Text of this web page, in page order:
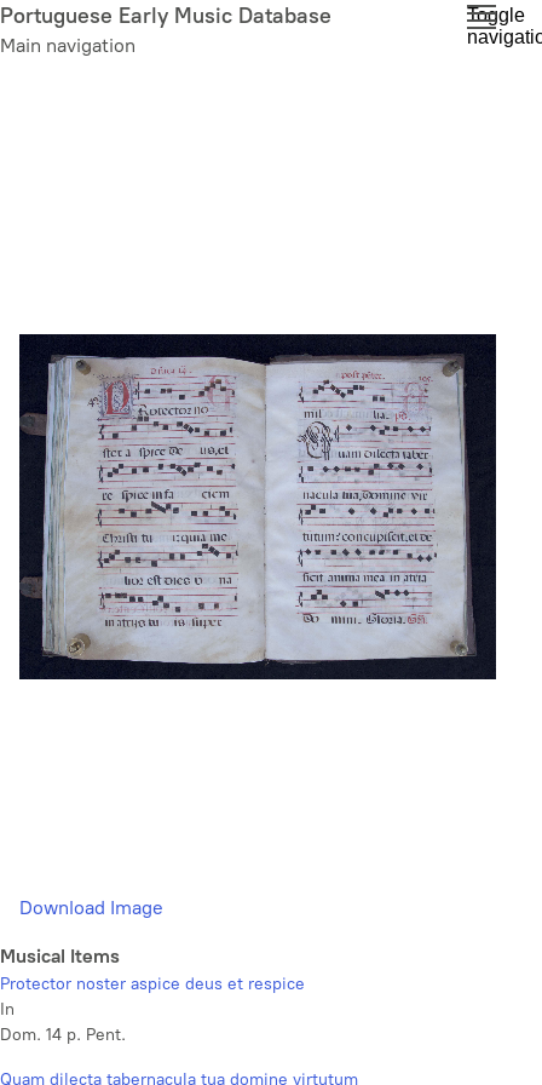
Skip
to
Portuguese Early Music Database
Main navigation
Toggle
Download Image
Musical Items
Protector noster aspice deus et respice
In
Dom. 14 p. Pent.
Quam dilecta tabernacula tua domine virtutum